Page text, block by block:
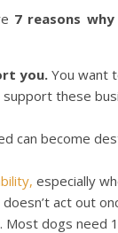
7 reasons
you.You want
these
can become
especially
act out
. Most dogs need